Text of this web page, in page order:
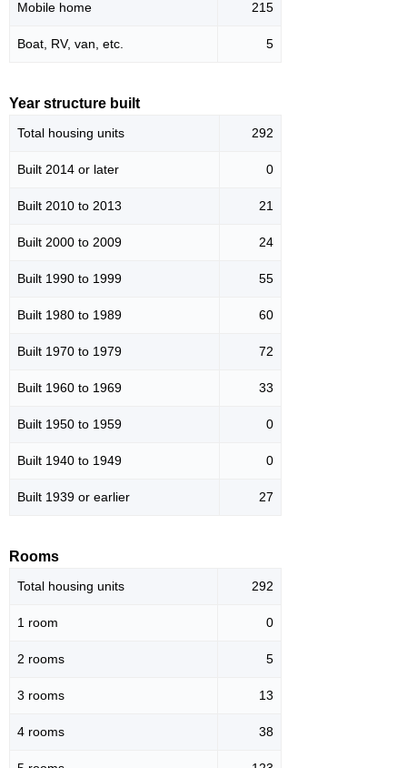
Mobile home 215
Boat, RV, van, etc. 5
Year structure built
Total housing units 292
Built 2014 or later 0
Built 2010 to 2013 21
Built 2000 to 2009 24
Built 1990 to 1999 55
Built 1980 to 1989 60
Built 1970 to 1979 72
Built 1960 to 1969 33
Built 1950 to 1959 0
Built 1940 to 1949 0
Built 1939 or earlier 27
Rooms
Total housing units 292
1 room 0
2 rooms 5
3 rooms 13
4 rooms 38